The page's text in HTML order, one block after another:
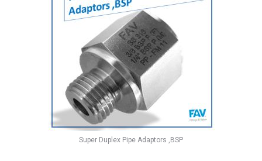
Super Duplex Pipe Adaptors ,BSP